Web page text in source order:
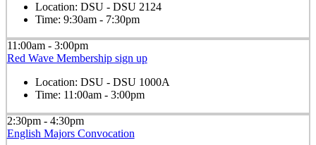
Location: DSU - DSU 2124
Time: 9:30am - 7:30pm
11:00am - 3:00pm
Red Wave Membership sign up
Location: DSU - DSU 1000A
Time: 11:00am - 3:00pm
2:30pm - 4:30pm
English Majors Convocation